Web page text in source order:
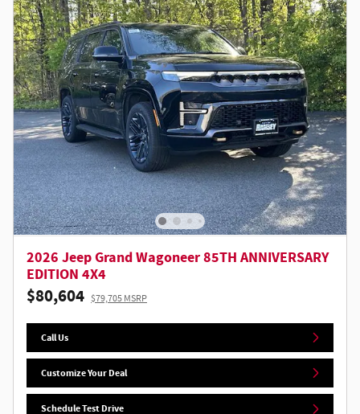
2026 Jeep Grand Wagoneer 85TH ANNIVERSARY
EDITION 4X4
$80,604 $79,705 MSRP
Call Us
Customize Your Deal
Schedule Test Drive